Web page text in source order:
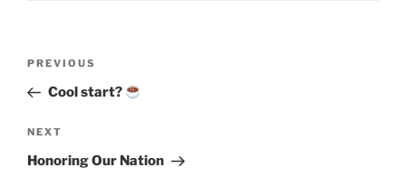
Previous
Post
PREVIOUS
Cool start?
Next
Post
NEXT
Honoring Our Nation